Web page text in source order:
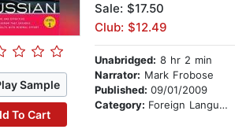
Sample
To Cart
Sale: $17.50
Club: $12.49
Unabridged: 8 hr 2 min
Narrator: Mark Frobose
Published: 09/01/2009
Category: Foreign Language Study